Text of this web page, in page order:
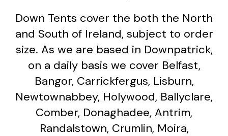
Down Tents cover the both the North
and South of Ireland, subject to order
size. As we are based in Downpatrick,
on a daily basis we cover Belfast,
Bangor, Carrickfergus, Lisburn,
Newtownabbey, Holywood, Ballyclare,
Comber, Donaghadee, Antrim,
Randalstown, Crumlin, Moira,